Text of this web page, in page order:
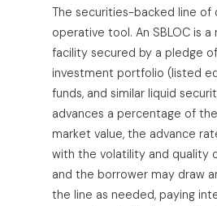
The securities-backed line of
operative tool. An SBLOC is
facility secured by a pledge
investment portfolio (listed
funds, and similar liquid
advances a percentage of
market value, the advance
with the volatility and quality
and the borrower may draw
the line as needed, paying